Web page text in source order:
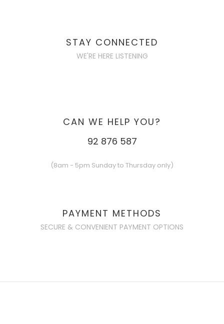
STAY CONNECTED
WE'RE HERE LISTENING
CAN WE HELP YOU?
92 876 587
(8am - 5pm Sunday to Thursday only)
PAYMENT METHODS
SECURE & CONVENIENT PAYMENT OPTIONS